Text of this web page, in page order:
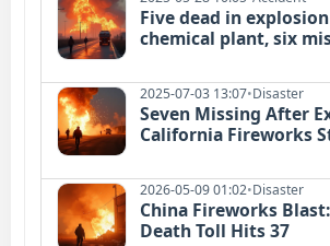
Five dead in
chemical plant, six
2025-07-03 13:07•Disaster
Seven Missing After
California Fireworks
2026-05-09 01:02•Disaster
China Fireworks
Death Toll Hits 37